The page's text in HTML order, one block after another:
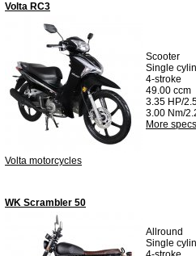
Volta RC3
Volta motorcycles
Scooter
Single
4-stroke
49.00 ccm
3.35 HP/
3.00 Nm/
More
WK Scrambler 50
Allround
Single